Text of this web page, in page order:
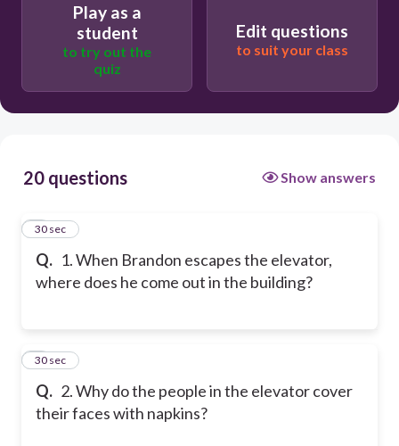
Play as a
student
to try out the
quiz
Edit questions
to suit your class
20 questions Show answers
Q. 1. When Brandon escapes the elevator,
where does he come out in the building?
1
30 sec
Q. 2. Why do the people in the elevator cover
their faces with napkins?
2
30 sec